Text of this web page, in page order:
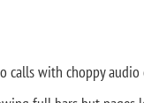
calls with choppy